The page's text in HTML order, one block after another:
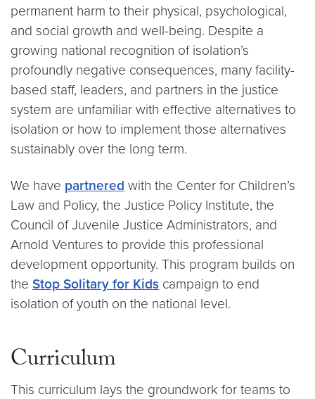
permanent harm to their physical, psychological,
and social growth and well-being. Despite a
growing national recognition of isolation’s
profoundly negative consequences, many facility-
based staff, leaders, and partners in the justice
system are unfamiliar with effective alternatives to
isolation or how to implement those alternatives
sustainably over the long term.
We have partnered with the Center for Children’s
Law and Policy, the Justice Policy Institute, the
Council of Juvenile Justice Administrators, and
Arnold Ventures to provide this professional
development opportunity. This program builds on
the Stop Solitary for Kids campaign to end
isolation of youth on the national level.
Curriculum
This curriculum lays the groundwork for teams to